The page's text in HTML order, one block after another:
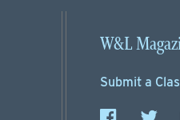
W&L
Submit a